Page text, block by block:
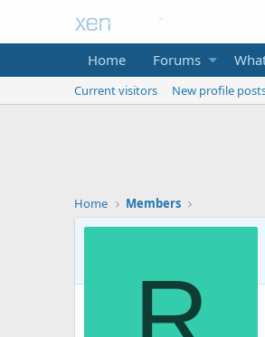
Home Forums
Current visitors New profile
Home Members